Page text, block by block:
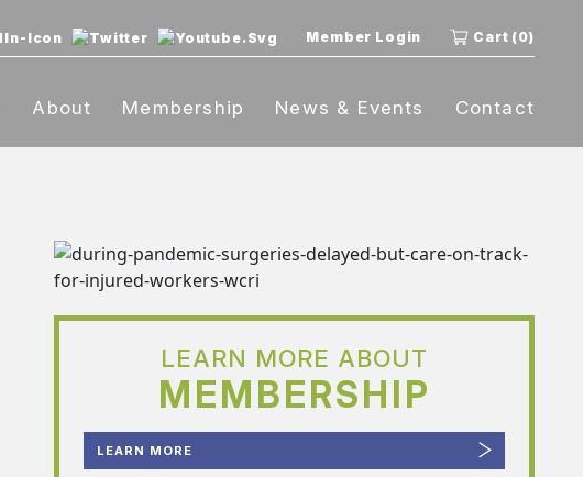
Member Login Cart (0)
About Membership News & Events Contact
LEARN MORE ABOUT
MEMBERSHIP
LEARN MORE